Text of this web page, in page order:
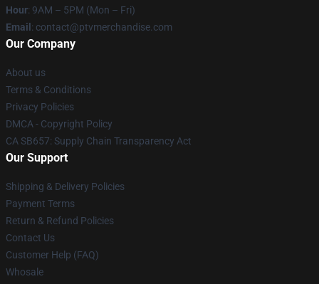
Hour: 9AM – 5PM (Mon – Fri)
Email : contact@ptvmerchandise.com
Our Company
About us
Terms & Conditions
Privacy Policies
DMCA - Copyright Policy
CA SB657: Supply Chain Transparency Act
Our Support
Shipping & Delivery Policies
Payment Terms
Return & Refund Policies
Contact Us
Customer Help (FAQ)
Whosale